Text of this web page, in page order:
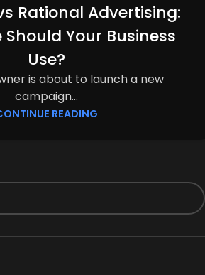
Rational Advertising:
Should Your Business
Use?
is about to launch a new
campaign...
READING